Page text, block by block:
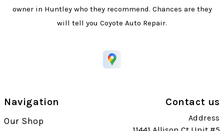
owner in Huntley who they recommend. Chances are they
will tell you Coyote Auto Repair.
Navigation
Our Shop
Contact us
Address